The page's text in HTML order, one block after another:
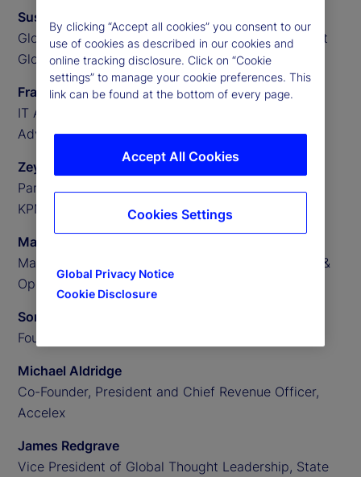
Susan Doyle
Global Head of Private Markets Funds, State Street
Global Advisors
Frank Sannella
IT Applications Manager, State Street Global
Advisors
Zeynep Meric-Smith
Partner, EMEA Head of Private Assets Consulting,
KPMG
Matthew Clark
Managing Director, US Private Assets Technology &
Operations Consulting, KPMG
Someera Khokhar
Founder and CEO, Nammu21
Michael Aldridge
Co-Founder, President and Chief Revenue Officer,
Accelex
James Redgrave
Vice President of Global Thought Leadership, State
By clicking “Accept all cookies” you consent to our
use of cookies as described in our cookies and
online tracking disclosure. Click on “Cookie
settings” to manage your cookie preferences. This
link can be found at the bottom of every page.
Global Privacy Notice
Cookie Disclosure
Accept All Cookies
Cookies Settings